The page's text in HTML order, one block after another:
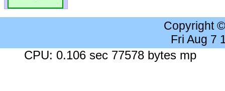
Copyright
Fri Aug 7
CPU: 0.106 sec 77578 bytes mp